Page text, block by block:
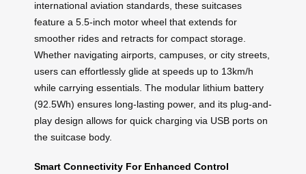
international aviation standards, these suitcases
feature a 5.5-inch motor wheel that extends for
smoother rides and retracts for compact storage.
Whether navigating airports, campuses, or city streets,
users can effortlessly glide at speeds up to 13km/h
while carrying essentials. The modular lithium battery
(92.5Wh) ensures long-lasting power, and its plug-and-
play design allows for quick charging via USB ports on
the suitcase body.
Smart Connectivity For Enhanced Control